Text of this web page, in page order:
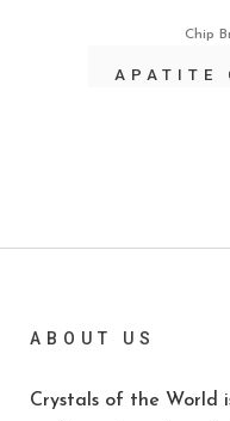
Chip
APATITE
ABOUT US
Crystals of the World